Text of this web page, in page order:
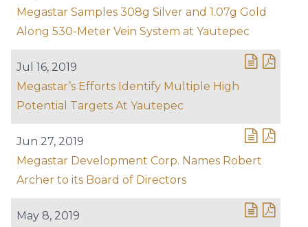
Megastar Samples 308g Silver and 1.07g Gold
Along 530-Meter Vein System at Yautepec
Jul 16, 2019
Megastar’s Efforts Identify Multiple High
Potential Targets At Yautepec
Jun 27, 2019
Megastar Development Corp. Names Robert
Archer to its Board of Directors
May 8, 2019